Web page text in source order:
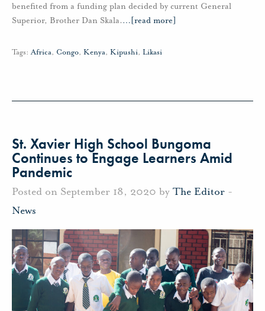
benefited from a funding plan decided by current General
Superior, Brother Dan Skala.… [read more]
Tags: Africa, Congo, Kenya, Kipushi, Likasi
St. Xavier High School Bungoma
Continues to Engage Learners Amid
Pandemic
Posted on September 18, 2020 by The Editor -
News